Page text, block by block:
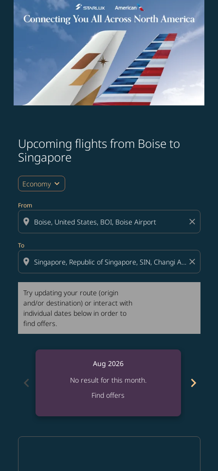
Upcoming flights from Boise to
Singapore
Economy expand_more
From
location_on close
To
location_on close
Try updating your route (origin
and/or destination) or interact with
individual dates below in order to
find offers.
Try updating your route (origin and/or destination)
chevron_left
Aug 2026
No result for this month.
Find offers
chevron_right